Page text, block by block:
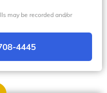
may be recorded and/or
4445